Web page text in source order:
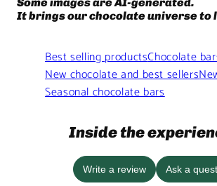
It brings our chocolate universe to
Best selling productsChocolate
New chocolate and best sellers
Seasonal chocolate bars
Inside the
Write a review Ask a